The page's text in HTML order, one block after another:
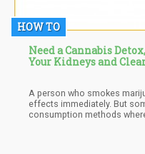
HOW TO
Need a Cannabis
Your Kidneys and
A person who smokes
effects immediately. But
consumption methods